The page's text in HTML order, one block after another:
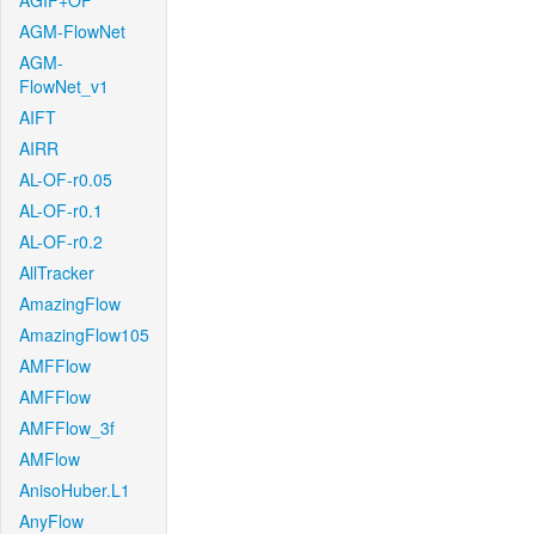
AGM-FlowNet
AGM-
FlowNet_v1
AIFT
AIRR
AL-OF-r0.05
AL-OF-r0.1
AL-OF-r0.2
AllTracker
AmazingFlow
AmazingFlow105
AMFFlow
AMFFlow
AMFFlow_3f
AMFlow
AnisoHuber.L1
AnyFlow